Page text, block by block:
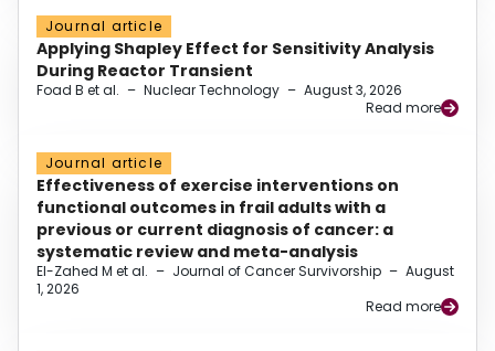
Journal article
Applying Shapley Effect for Sensitivity Analysis
During Reactor Transient
Foad B et al. – Nuclear Technology – August 3, 2026
Read more
Journal article
Effectiveness of exercise interventions on
functional outcomes in frail adults with a
previous or current diagnosis of cancer: a
systematic review and meta-analysis
El-Zahed M et al. – Journal of Cancer Survivorship – August
1, 2026
Read more